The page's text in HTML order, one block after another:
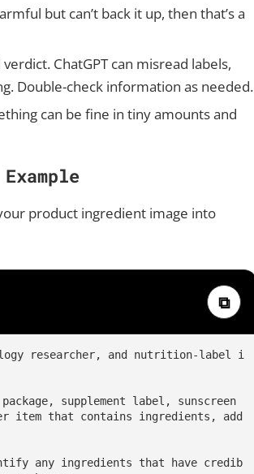
but can’t back it up, then that’s a
ChatGPT can misread labels,
Double-check information as needed.
can be fine in tiny amounts and
product ingredient image into
⧉
researcher, and nutrition-label i
supplement label, sunscreen
item that contains ingredients, add
any ingredients that have credib